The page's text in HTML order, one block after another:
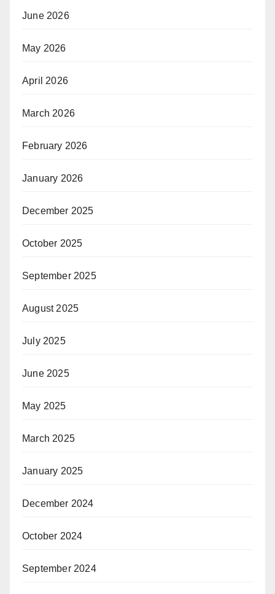
June 2026
May 2026
April 2026
March 2026
February 2026
January 2026
December 2025
October 2025
September 2025
August 2025
July 2025
June 2025
May 2025
March 2025
January 2025
December 2024
October 2024
September 2024